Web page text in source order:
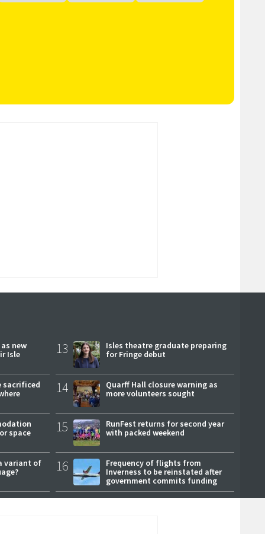
new
Isle
sacrificed
space
variant of
13
Isles theatre graduate preparing
for Fringe debut
14
Quarff Hall closure warning as
more volunteers sought
15
RunFest returns for second year
with packed weekend
16
Frequency of flights from
Inverness to be reinstated after
government commits funding